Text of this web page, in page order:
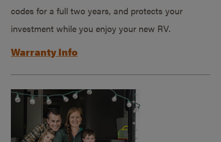
codes for a full two years, and protects your
investment while you enjoy your new RV.
Warranty Info